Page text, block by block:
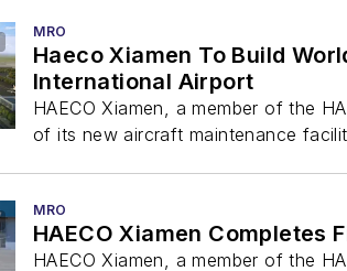
MRO
Haeco Xiamen To Build
International Airport
HAECO Xiamen, a member of the
of its new aircraft maintenance
MRO
HAECO Xiamen Completes
HAECO Xiamen, a member of the